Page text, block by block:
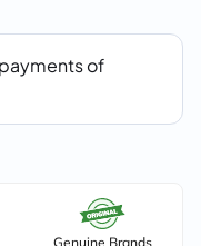
Genuine Brands